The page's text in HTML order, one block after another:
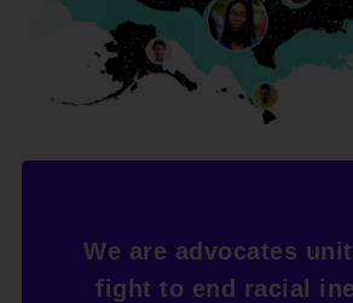
We are advocates
fight to end racial